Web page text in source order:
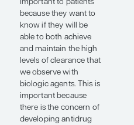
or have novel
mechanisms of action
compared with older
biologics. We have also
seen a dramatic
improvement in the
new oral therapies that
are coming out for